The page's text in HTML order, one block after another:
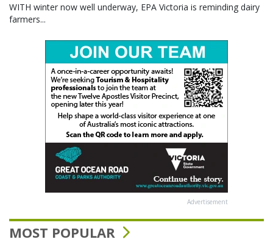
WITH winter now well underway, EPA Victoria is reminding dairy
farmers...
Advertisement
MOST POPULAR